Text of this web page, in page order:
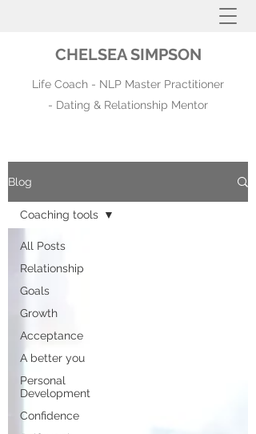
CHELSEA SIMPSON
Life Coach - NLP Master Practitioner
- Dating & Relationship Mentor
Blog
All Posts
Relationship
Goals
Growth
Acceptance
A better you
Personal
Development
Confidence
Coaching tools